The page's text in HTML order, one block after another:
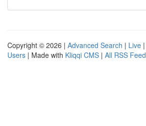
Copyright © 2026 | Advanced Search | Live |
Users | Made with Kliqqi CMS | All RSS